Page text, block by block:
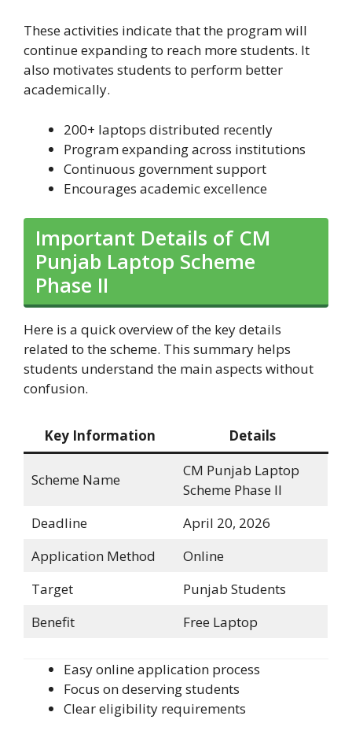
These activities indicate that the program will
continue expanding to reach more students. It
also motivates students to perform better
academically.
200+ laptops distributed recently
Program expanding across institutions
Continuous government support
Encourages academic excellence
Important Details of CM
Punjab Laptop Scheme
Phase II
Here is a quick overview of the key details
related to the scheme. This summary helps
students understand the main aspects without
confusion.
Key Information Details
Scheme Name
CM Punjab Laptop
Scheme Phase II
Deadline
April 20, 2026
Application Method
Online
Target
Punjab Students
Benefit
Free Laptop
Easy online application process
Focus on deserving students
Clear eligibility requirements